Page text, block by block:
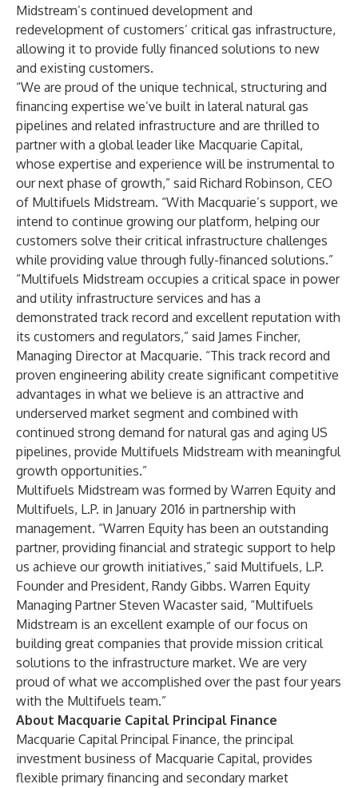
Midstream’s continued development and
redevelopment of customers’ critical gas infrastructure,
allowing it to provide fully financed solutions to new
and existing customers.
“We are proud of the unique technical, structuring and
financing expertise we’ve built in lateral natural gas
pipelines and related infrastructure and are thrilled to
partner with a global leader like Macquarie Capital,
whose expertise and experience will be instrumental to
our next phase of growth,” said Richard Robinson, CEO
of Multifuels Midstream. “With Macquarie’s support, we
intend to continue growing our platform, helping our
customers solve their critical infrastructure challenges
while providing value through fully-financed solutions.”
“Multifuels Midstream occupies a critical space in power
and utility infrastructure services and has a
demonstrated track record and excellent reputation with
its customers and regulators,” said James Fincher,
Managing Director at Macquarie. “This track record and
proven engineering ability create significant competitive
advantages in what we believe is an attractive and
underserved market segment and combined with
continued strong demand for natural gas and aging US
pipelines, provide Multifuels Midstream with meaningful
growth opportunities.”
Multifuels Midstream was formed by Warren Equity and
Multifuels, L.P. in January 2016 in partnership with
management. “Warren Equity has been an outstanding
partner, providing financial and strategic support to help
us achieve our growth initiatives,” said Multifuels, L.P.
Founder and President, Randy Gibbs. Warren Equity
Managing Partner Steven Wacaster said, “Multifuels
Midstream is an excellent example of our focus on
building great companies that provide mission critical
solutions to the infrastructure market. We are very
proud of what we accomplished over the past four years
with the Multifuels team.”
About Macquarie Capital Principal Finance
Macquarie Capital Principal Finance, the principal
investment business of Macquarie Capital, provides
flexible primary financing and secondary market